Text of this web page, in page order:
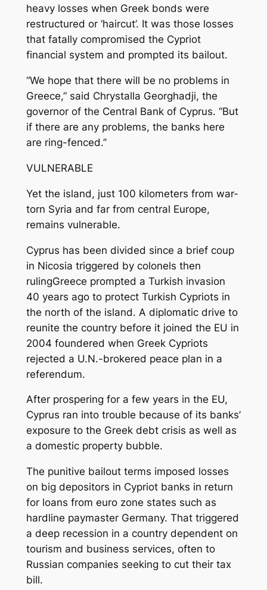
heavy losses when Greek bonds were
restructured or ‘haircut’. It was those losses
that fatally compromised the Cypriot
financial system and prompted its bailout.
“We hope that there will be no problems in
Greece,” said Chrystalla Georghadji, the
governor of the Central Bank of Cyprus. “But
if there are any problems, the banks here
are ring-fenced.”
VULNERABLE
Yet the island, just 100 kilometers from war-
torn Syria and far from central Europe,
remains vulnerable.
Cyprus has been divided since a brief coup
in Nicosia triggered by colonels then
rulingGreece prompted a Turkish invasion
40 years ago to protect Turkish Cypriots in
the north of the island. A diplomatic drive to
reunite the country before it joined the EU in
2004 foundered when Greek Cypriots
rejected a U.N.-brokered peace plan in a
referendum.
After prospering for a few years in the EU,
Cyprus ran into trouble because of its banks’
exposure to the Greek debt crisis as well as
a domestic property bubble.
The punitive bailout terms imposed losses
on big depositors in Cypriot banks in return
for loans from euro zone states such as
hardline paymaster Germany. That triggered
a deep recession in a country dependent on
tourism and business services, often to
Russian companies seeking to cut their tax
bill.